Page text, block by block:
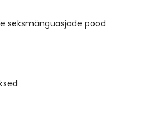
seksmänguasjade pood